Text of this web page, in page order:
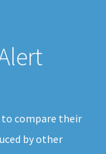
compare their
by other